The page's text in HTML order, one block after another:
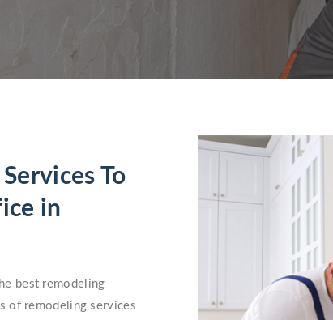
To
in
best remodeling
of remodeling services